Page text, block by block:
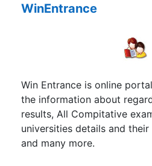
WinEntrance
Win Entrance is online
the information about
results, All Compitative
universities details and
and many more.